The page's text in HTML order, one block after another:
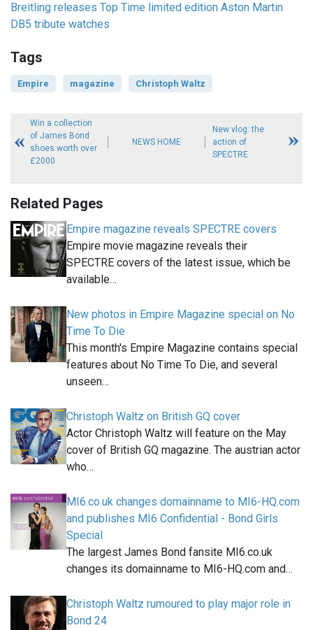
Breitling releases Top Time limited edition Aston Martin
DB5 tribute watches
Tags
Empire magazine Christoph Waltz
Win a collection
of James Bond
shoes worth over
£2000
NEWS HOME
New vlog: the
action of
SPECTRE
Related Pages
Empire magazine reveals SPECTRE covers
Empire movie magazine reveals their
SPECTRE covers of the latest issue, which be
available…
New photos in Empire Magazine special on No
Time To Die
This month's Empire Magazine contains special
features about No Time To Die, and several
unseen…
Christoph Waltz on British GQ cover
Actor Christoph Waltz will feature on the May
cover of British GQ magazine. The austrian actor
who…
MI6.co.uk changes domainname to MI6-HQ.com
and publishes MI6 Confidential - Bond Girls
Special
The largest James Bond fansite MI6.co.uk
changes its domainname to MI6-HQ.com and…
Christoph Waltz rumoured to play major role in
Bond 24